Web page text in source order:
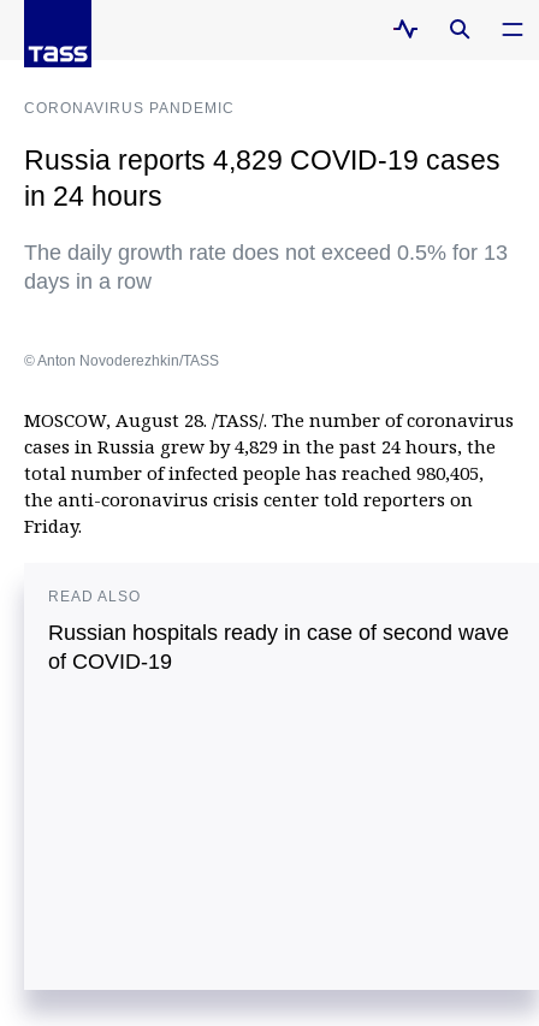
CORONAVIRUS PANDEMIC
Russia reports 4,829 COVID-19 cases
in 24 hours
The daily growth rate does not exceed 0.5% for 13
days in a row
© Anton Novoderezhkin/TASS
MOSCOW, August 28. /TASS/. The number of coronavirus
cases in Russia grew by 4,829 in the past 24 hours, the
total number of infected people has reached 980,405,
the anti-coronavirus crisis center told reporters on
Friday.
READ ALSO
Russian hospitals ready in case of second wave
of COVID-19